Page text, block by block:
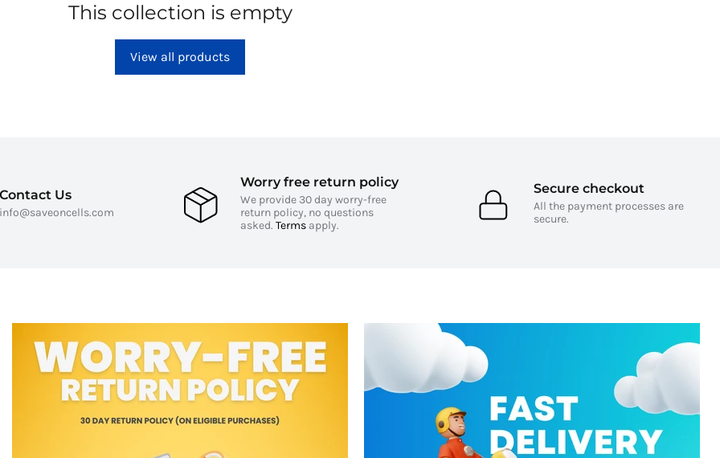
This collection is empty
View all products
Contact Us
info@saveoncells.com
Worry free return policy
We provide 30 day worry-free
return policy, no questions
asked. Termsapply.
Secure checkout
All the payment processes are
secure.